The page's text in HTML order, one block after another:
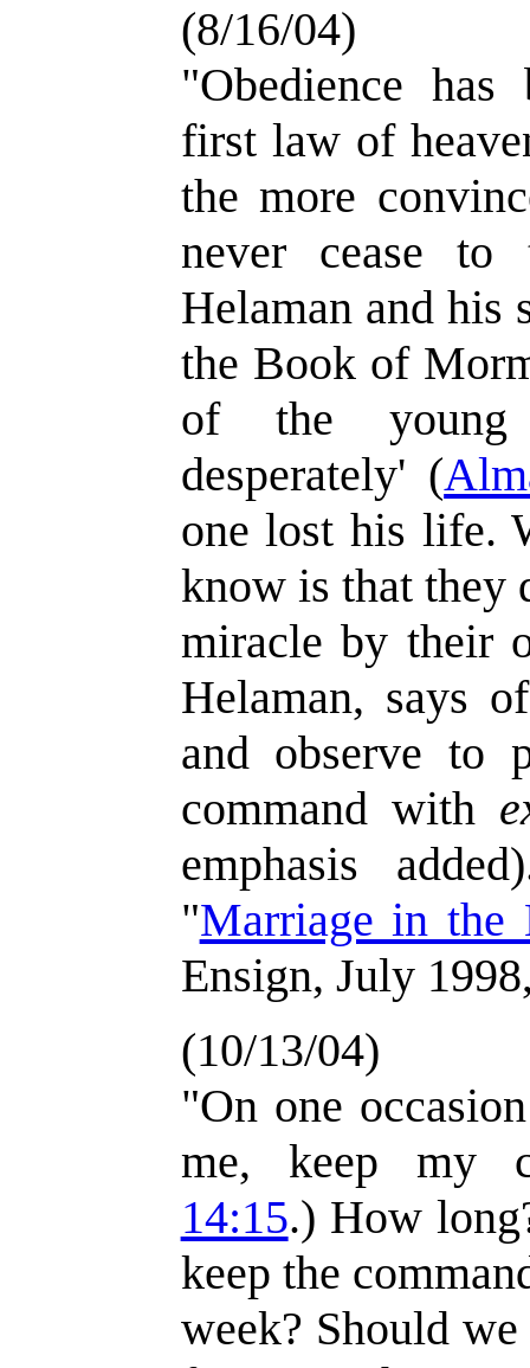
(8/16/04)
"Obedience has
first law of
the more
never cease
Helaman and
the Book of
of the young
desperately' (
one lost his life.
know is that they
miracle by their
Helaman, says
and observe to
command with
emphasis
"Marriage in the
Ensign, July
(10/13/04)
"On one
me, keep my
14:15.) How
keep the
week? Should